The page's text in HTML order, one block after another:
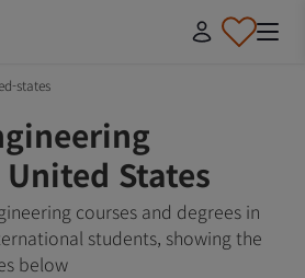
states
States
courses and degrees in
students, showing the
below